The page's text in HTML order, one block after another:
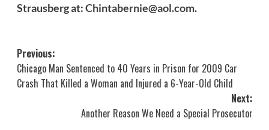
Strausberg at:Chintabernie@aol.com.
Post
navigation
Previous:
Chicago Man Sentenced to 40 Years in Prison for 2009 Car
Crash That Killed a Woman and Injured a 6-Year-Old Child
Next:
Another Reason We Need a Special Prosecutor